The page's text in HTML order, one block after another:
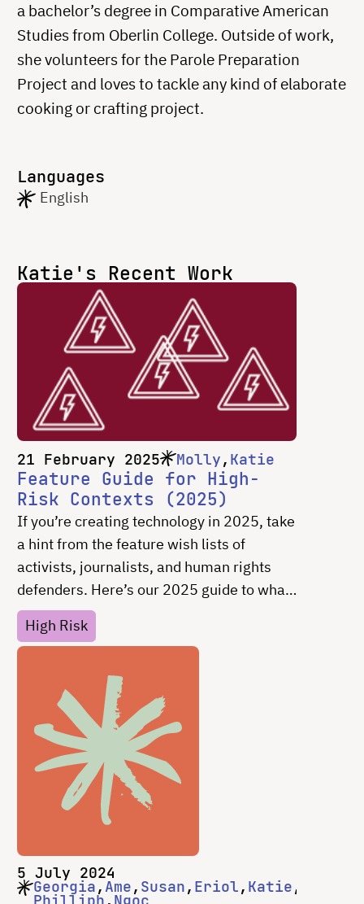
a bachelor’s degree in Comparative American
Studies from Oberlin College. Outside of work,
she volunteers for the Parole Preparation
Project and loves to tackle any kind of elaborate
cooking or crafting project.
Katie's Recent Work
21 February 2025 Molly Katie
Feature Guide for High-
Risk Contexts (2025)
If you’re creating technology in 2025, take
a hint from the feature wish lists of
activists, journalists, and human rights
defenders. Here’s our 2025 guide to what
you should consider including in every
tech tool and why.
High Risk
5 July 2024
Georgia Ame Susan Eriol Katie
Philliph Ngoc
Languages
English